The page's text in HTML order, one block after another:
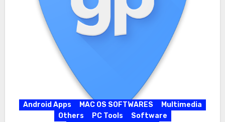
Android Apps MAC OS SOFTWARES
Multimedia
Others
PC Tools
Software